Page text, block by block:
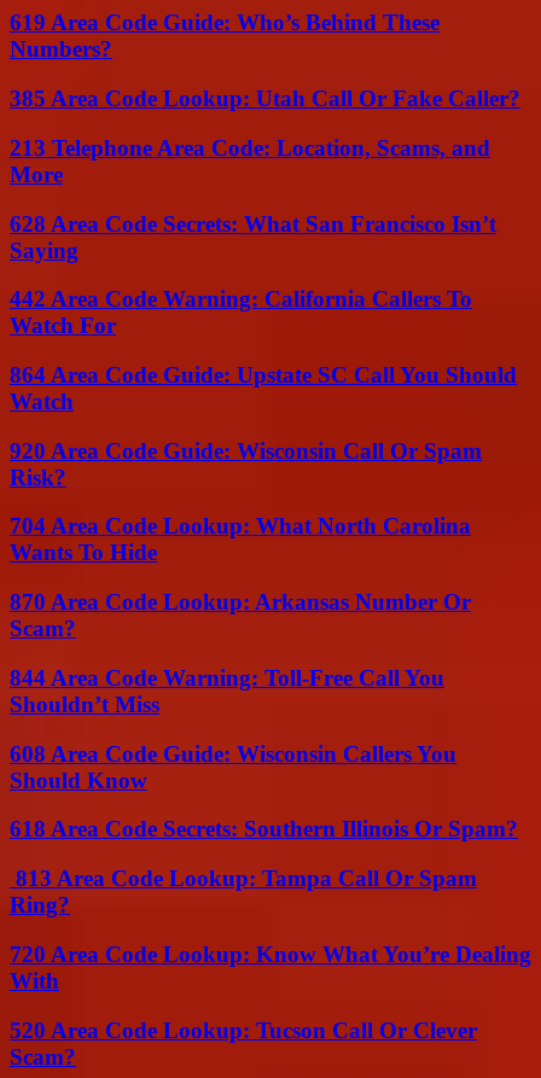
619 Area Code Guide: Who’s Behind These
Numbers?
385 Area Code Lookup: Utah Call Or Fake Caller?
213 Telephone Area Code: Location, Scams, and
More
628 Area Code Secrets: What San Francisco Isn’t
Saying
442 Area Code Warning: California Callers To
Watch For
864 Area Code Guide: Upstate SC Call You Should
Watch
920 Area Code Guide: Wisconsin Call Or Spam
Risk?
704 Area Code Lookup: What North Carolina
Wants To Hide
870 Area Code Lookup: Arkansas Number Or
Scam?
844 Area Code Warning: Toll-Free Call You
Shouldn’t Miss
608 Area Code Guide: Wisconsin Callers You
Should Know
618 Area Code Secrets: Southern Illinois Or Spam?
813 Area Code Lookup: Tampa Call Or Spam
Ring?
720 Area Code Lookup: Know What You’re Dealing
With
520 Area Code Lookup: Tucson Call Or Clever
Scam?